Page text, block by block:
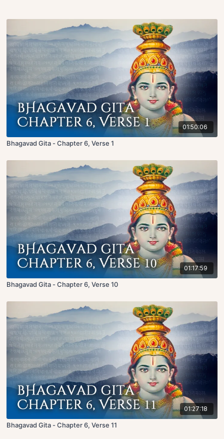
01:50:06
Bhagavad Gita - Chapter 6, Verse 1
01:17:59
Bhagavad Gita - Chapter 6, Verse 10
01:27:18
Bhagavad Gita - Chapter 6, Verse 11